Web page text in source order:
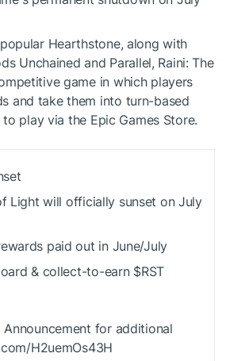
Hearthstone, along with
Unchained and Parallel, Raini: The
game in which players
and take them into turn-based
play via the Epic Games Store.
Light will officially sunset on July
paid out in June/July
& collect-to-earn $RST
Announcement for additional
H2uemOs43H